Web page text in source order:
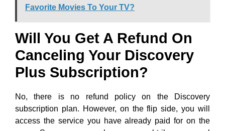
Favorite Movies To Your TV?
Will You Get A Refund On
Canceling Your Discovery
Plus Subscription?
No, there is no refund policy on the Discovery
subscription plan. However, on the flip side, you will
access the service you have already paid for on the